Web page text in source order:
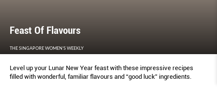
Feast Of Flavours
THE SINGAPORE WOMEN'S WEEKLY
Level up your Lunar New Year feast with these impressive recipes
filled with wonderful, familiar flavours and “good luck” ingredients.